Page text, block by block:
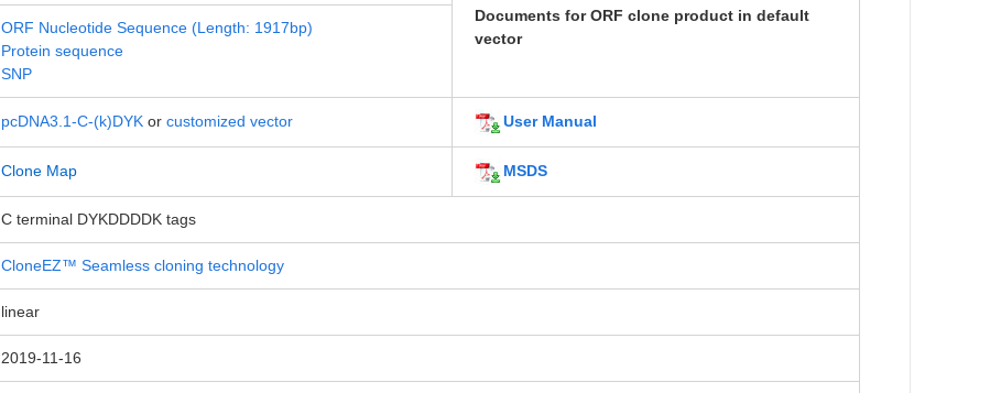
Documents for ORF clone product in default
vector
ORF Nucleotide Sequence (Length: 1917bp)
Protein sequence
SNP
pcDNA3.1-C-(k)DYK or customized vector User Manual
Clone Map MSDS
C terminal DYKDDDDK tags
CloneEZ™ Seamless cloning technology
linear
2019-11-16